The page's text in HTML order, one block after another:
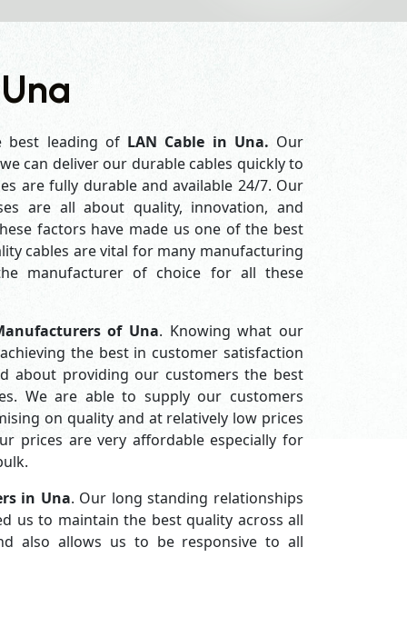
leading of LAN Cable in Una. Our
can deliver our durable cables quickly to
are fully durable and available 24/7. Our
are all about quality, innovation, and
factors have made us one of the best
cables are vital for many manufacturing
manufacturer of choice for all these
of Una. Knowing what our
the best in customer satisfaction
about providing our customers the best
We are able to supply our customers
on quality and at relatively low prices
prices are very affordable especially for
in Una. Our long standing relationships
us to maintain the best quality across all
also allows us to be responsive to all